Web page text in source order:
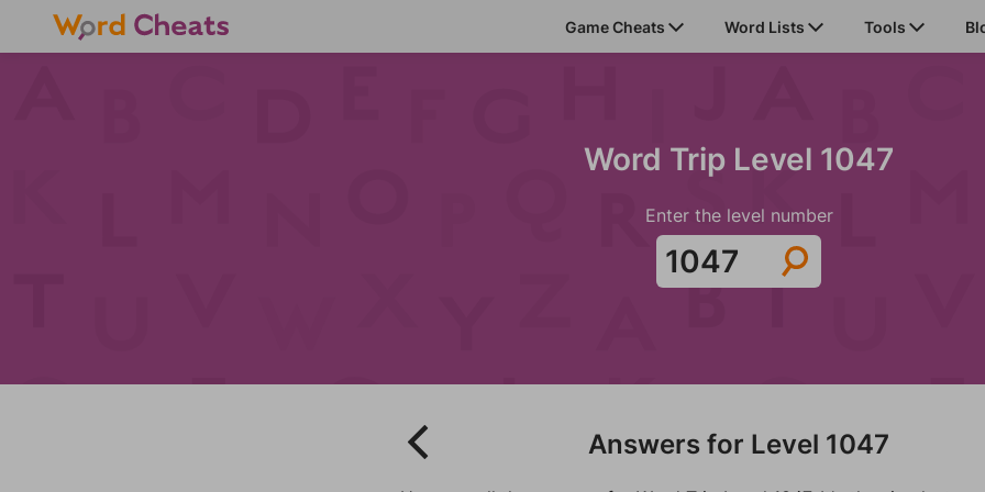
Game Cheats Word Lists Tools
Word Trip Level 1047
Enter the level number
Answers for Level 1047